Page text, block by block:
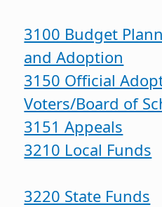
3100 Budget
and Adoption
3150 Official
Voters/Board of
3151 Appeals
3210 Local Funds
3220 State Funds